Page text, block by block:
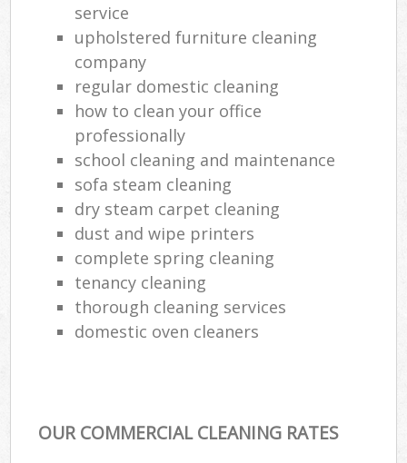
service
upholstered furniture cleaning
company
regular domestic cleaning
how to clean your office
professionally
school cleaning and maintenance
sofa steam cleaning
dry steam carpet cleaning
dust and wipe printers
complete spring cleaning
tenancy cleaning
thorough cleaning services
domestic oven cleaners
OUR COMMERCIAL CLEANING RATES